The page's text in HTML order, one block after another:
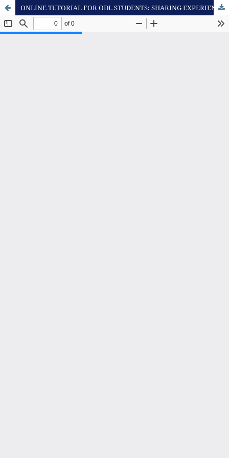
ONLINE TUTORIAL FOR ODL STUDENTS: SHARING EXPERIENCE FROM PHILOSOPHY OF SCIENCE COURSE OFFERED AT DEPARTMENT OF EDUCATION - UNIVERSITAS TERBUKA